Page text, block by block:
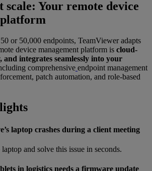
Your remote device
or 50,000 endpoints, TeamViewer adapts
device management platform is cloud-
and integrates seamlessly into your
comprehensive endpoint management
patch automation, and role-based
laptop crashes during a client meeting
and solve this issue in seconds.
in logistics needs a firmware update